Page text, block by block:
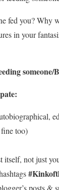
fed you?
in your
someone/
too)
itself, not just
posts &